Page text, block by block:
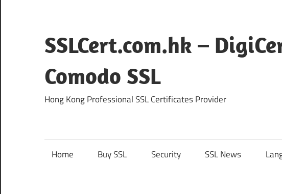
content
SSLCert.com.hk –
Comodo SSL
Hong Kong Professional SSL Certificates Provider
Home Buy SSL Security SSL News